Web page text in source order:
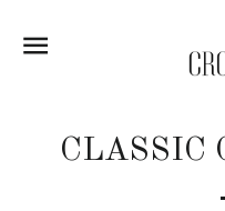
CLASSIC